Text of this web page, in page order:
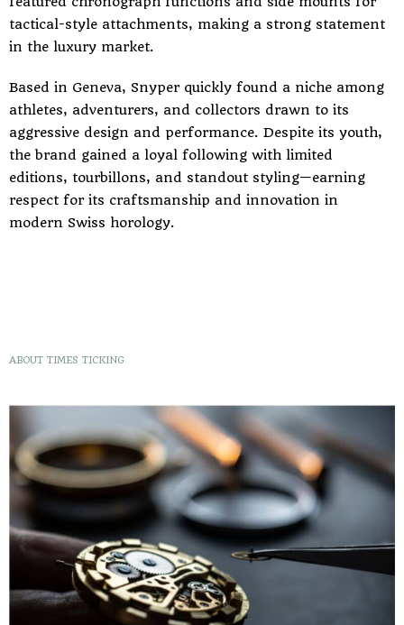
tactical-style attachments, making a strong statement
in the luxury market.
Based in Geneva, Snyper quickly found a niche among
athletes, adventurers, and collectors drawn to its
aggressive design and performance. Despite its youth,
the brand gained a loyal following with limited
editions, tourbillons, and standout styling—earning
respect for its craftsmanship and innovation in
modern Swiss horology.
ABOUT TIMES TICKING